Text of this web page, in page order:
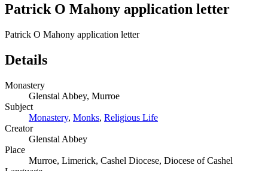
Patrick O Mahony application letter
Patrick O Mahony application letter
Details
Monastery
Glenstal Abbey, Murroe
Subject
Monastery, Monks, Religious Life
Creator
Glenstal Abbey
Place
Murroe, Limerick, Cashel Diocese, Diocese of Cashel